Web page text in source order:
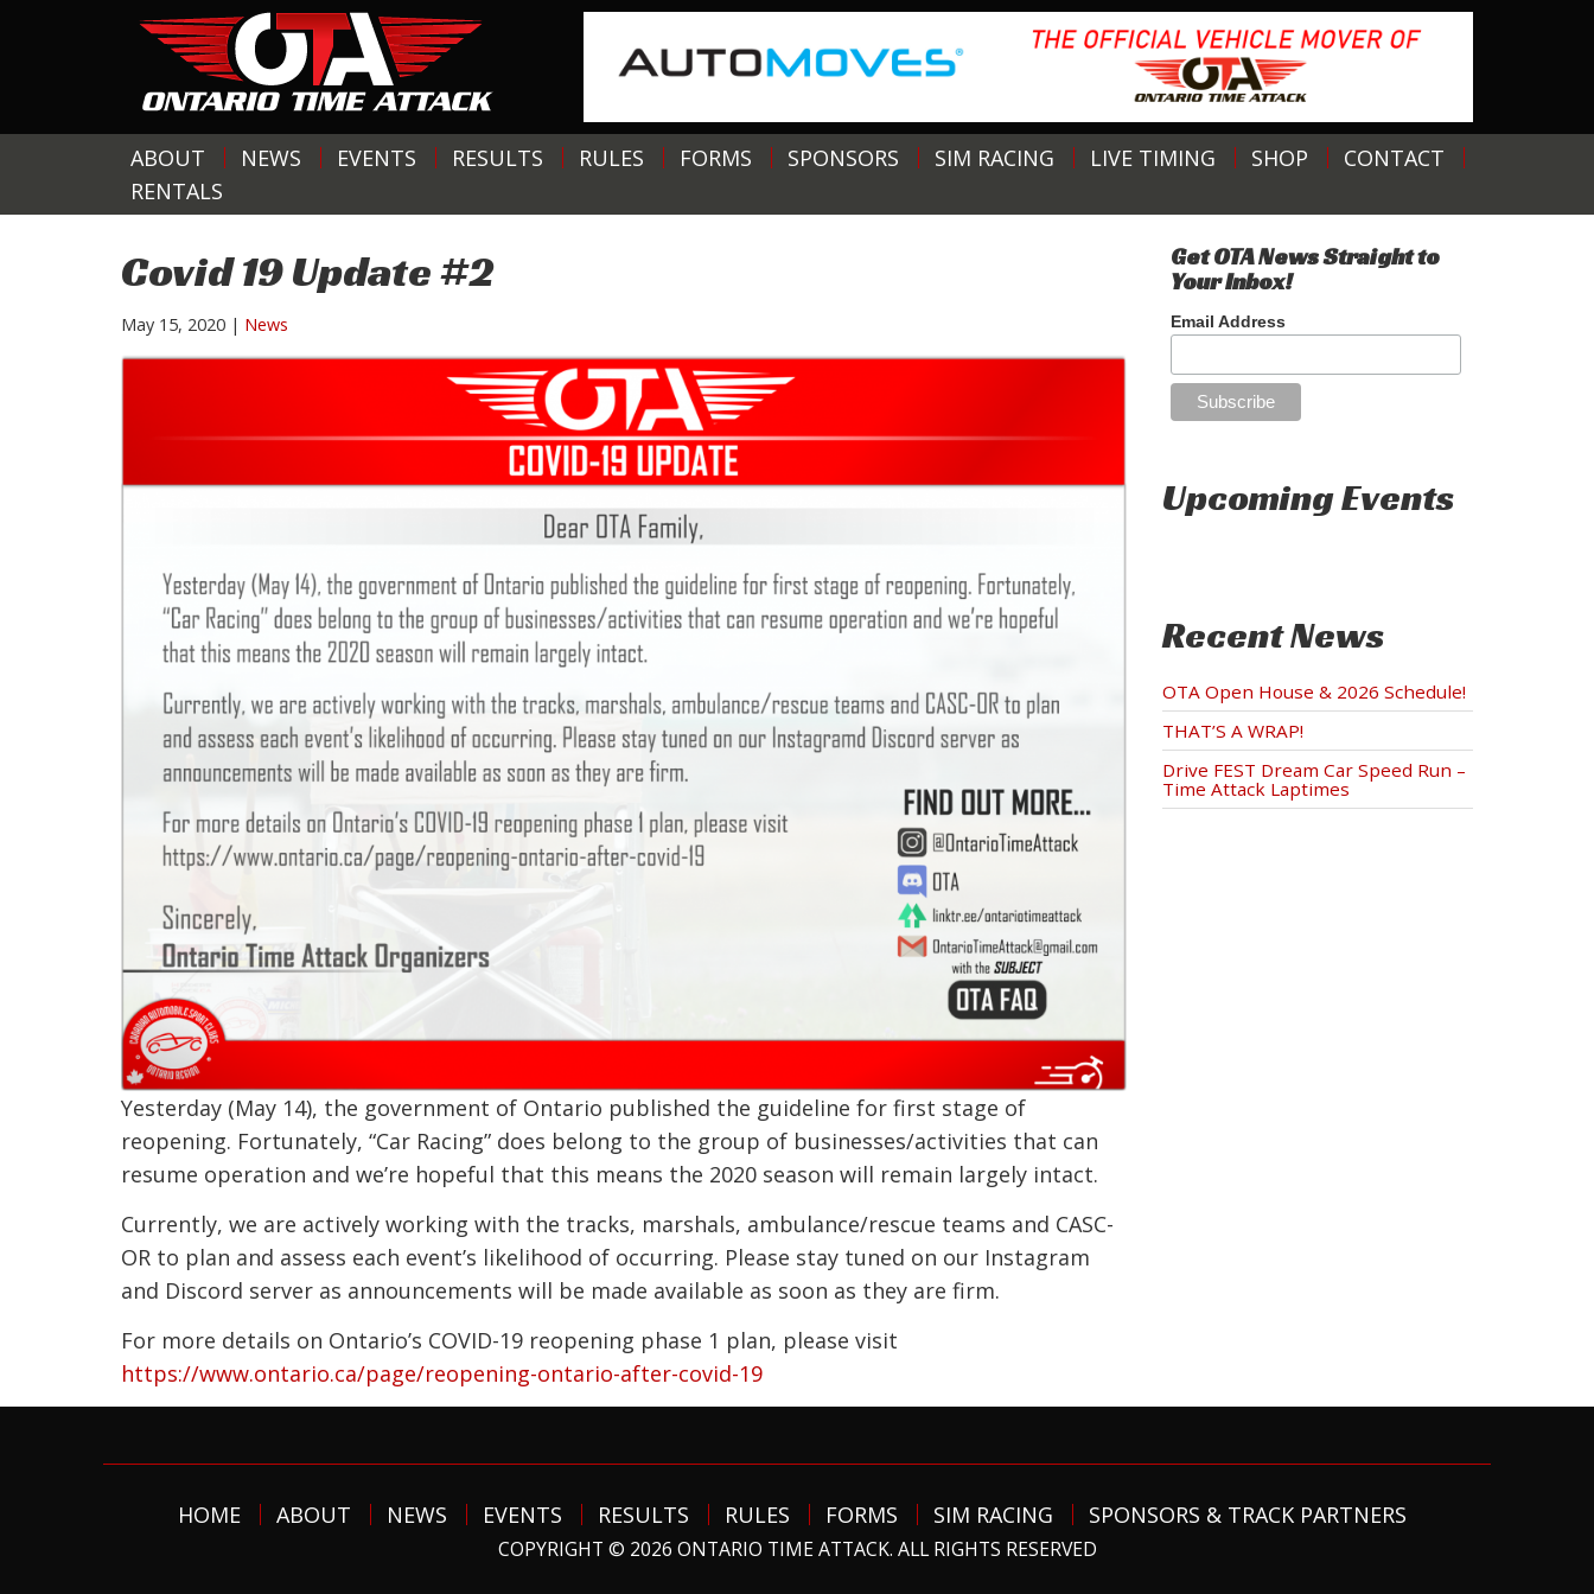
ABOUT NEWS EVENTS RESULTS RULES FORMS SPONSORS SIM RACING LIVE TIMING SHOP
CONTACT
RENTALS
Covid 19 Update #2
May 15, 2020 | News
Yesterday (May 14), the government of Ontario published the guideline for first stage of
reopening. Fortunately, “Car Racing” does belong to the group of businesses/activities that can
resume operation and we’re hopeful that this means the 2020 season will remain largely intact.
Currently, we are actively working with the tracks, marshals, ambulance/rescue teams and CASC-
OR to plan and assess each event’s likelihood of occurring. Please stay tuned on our Instagram
and Discord server as announcements will be made available as soon as they are firm.
For more details on Ontario’s COVID-19 reopening phase 1 plan, please visit
https://www.ontario.ca/page/reopening-ontario-after-covid-19
Get OTA News Straight to
Your Inbox!
Email Address
Upcoming Events
Recent News
OTA Open House & 2026 Schedule!
THAT’S A WRAP!
Drive FEST Dream Car Speed Run –
Time Attack Laptimes
HOME ABOUT NEWS EVENTS RESULTS RULES FORMS SIM RACING SPONSORS & TRACK PARTNERS
COPYRIGHT © 2026 ONTARIO TIME ATTACK. ALL RIGHTS RESERVED